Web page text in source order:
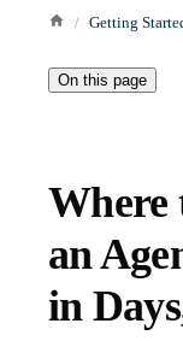
Getting
On this page
Where
an
in